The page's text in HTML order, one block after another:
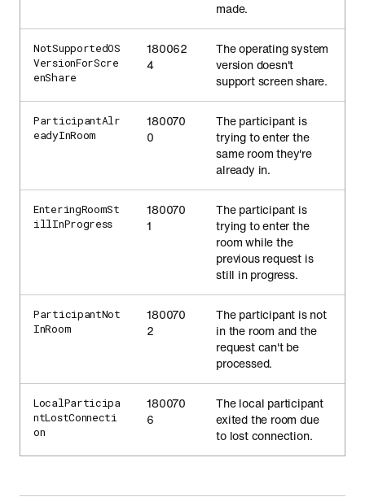
made.
NotSupportedOS
VersionForScre
enShare
180062
4
The operating system
version doesn't
support screen share.
ParticipantAlr
eadyInRoom
180070
0
The participant is
trying to enter the
same room they're
already in.
EnteringRoomSt
illInProgress
180070
1
The participant is
trying to enter the
room while the
previous request is
still in progress.
ParticipantNot
InRoom
180070
2
The participant is not
in the room and the
request can't be
processed.
LocalParticipa
ntLostConnecti
on
180070
6
The local participant
exited the room due
to lost connection.